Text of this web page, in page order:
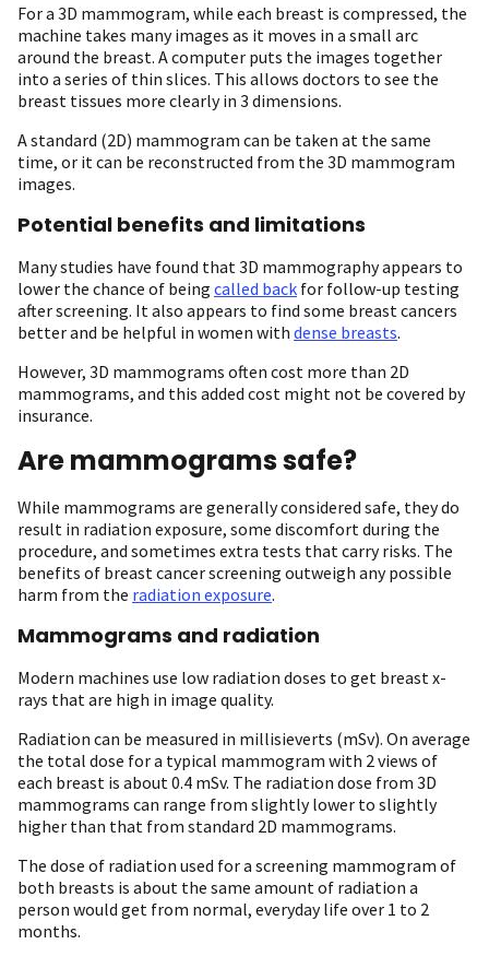
For a 3D mammogram, while each breast is compressed, the
machine takes many images as it moves in a small arc
around the breast. A computer puts the images together
into a series of thin slices. This allows doctors to see the
breast tissues more clearly in 3 dimensions.
A standard (2D) mammogram can be taken at the same
time, or it can be reconstructed from the 3D mammogram
images.
Potential benefits and limitations
Many studies have found that 3D mammography appears to
lower the chance of being called back for follow-up testing
after screening. It also appears to find some breast cancers
better and be helpful in women with dense breasts.
However, 3D mammograms often cost more than 2D
mammograms, and this added cost might not be covered by
insurance.
Are mammograms safe?
While mammograms are generally considered safe, they do
result in radiation exposure, some discomfort during the
procedure, and sometimes extra tests that carry risks. The
benefits of breast cancer screening outweigh any possible
harm from the radiation exposure.
Mammograms and radiation
Modern machines use low radiation doses to get breast x-
rays that are high in image quality.
Radiation can be measured in millisieverts (mSv). On average
the total dose for a typical mammogram with 2 views of
each breast is about 0.4 mSv. The radiation dose from 3D
mammograms can range from slightly lower to slightly
higher than that from standard 2D mammograms.
The dose of radiation used for a screening mammogram of
both breasts is about the same amount of radiation a
person would get from normal, everyday life over 1 to 2
months.